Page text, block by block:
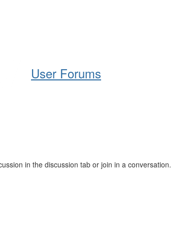
User Forums
in the discussion tab or join in a conversation.